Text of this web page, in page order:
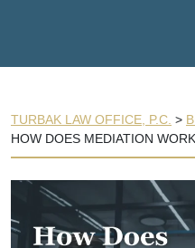
TURBAK LAW OFFICE, P.C. >
HOW DOES MEDIATION